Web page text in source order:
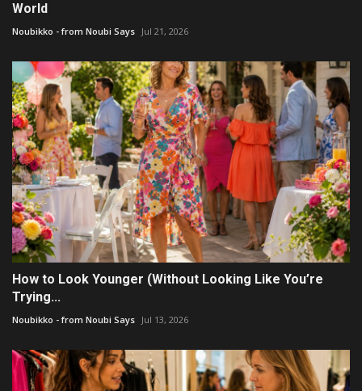
World
Noubikko - from Noubi Says Jul 21, 2026
How to Look Younger (Without Looking Like You’re
Trying...
Noubikko - from Noubi Says Jul 13, 2026